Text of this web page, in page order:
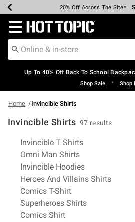
Earn Hot Cash Every $40 Spent*
20% Off Across The Site*
Up To 50% Off Select Styles*
Up To 60% Off Clearance*
Free Pickup In-Store*
Free Shipping Over $75*
Redirect to Hot Topic Home
Up To 40% Off Back To School
Shop Sale • Shop
Home Invincible Shirts
Invincible Shirts 97 results
Related Pages
Invincible T Shirts
Omni Man Shirts
Invincible Hoodies
Heroes And Villains Shirts
Comics T-Shirt
Superheroes Shirts
Comics Shirt